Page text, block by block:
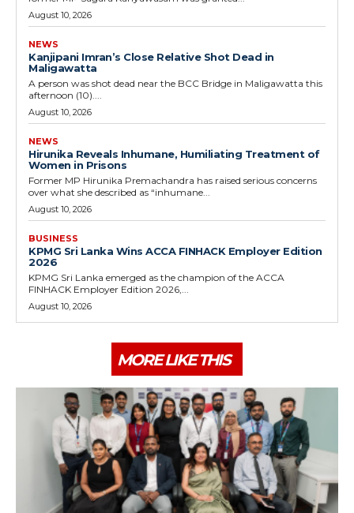
August 10, 2026
NEWS
Kanjipani Imran’s Close Relative Shot Dead in
Maligawatta
A person was shot dead near the BCC Bridge in Maligawatta this
afternoon (10)....
August 10, 2026
NEWS
Hirunika Reveals Inhumane, Humiliating Treatment of
Women in Prisons
Former MP Hirunika Premachandra has raised serious concerns
over what she described as “inhumane...
August 10, 2026
BUSINESS
KPMG Sri Lanka Wins ACCA FINHACK Employer Edition
2026
KPMG Sri Lanka emerged as the champion of the ACCA
FINHACK Employer Edition 2026,...
August 10, 2026
MORE LIKE THIS